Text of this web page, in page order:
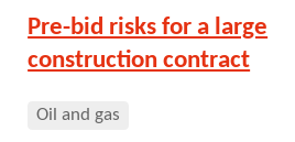
Pre-bid risks for a large
construction contract
Oil and gas